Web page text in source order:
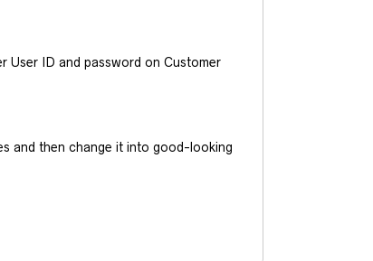
User ID and password on Customer
and then change it into good-looking